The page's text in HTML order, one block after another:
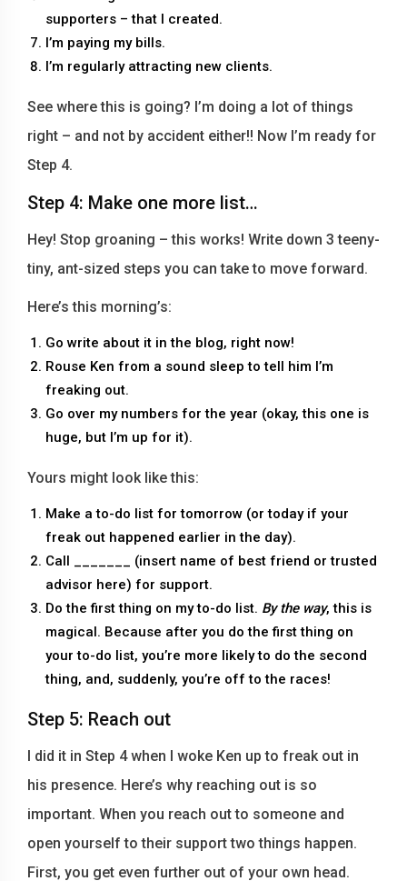
supporters – that I created.
I’m paying my bills.
I’m regularly attracting new clients.
See where this is going? I’m doing a lot of things
right – and not by accident either!! Now I’m ready for
Step 4.
Step 4: Make one more list…
Hey! Stop groaning – this works! Write down 3 teeny-
tiny, ant-sized steps you can take to move forward.
Here’s this morning’s:
Go write about it in the blog, right now!
Rouse Ken from a sound sleep to tell him I’m
freaking out.
Go over my numbers for the year (okay, this one is
huge, but I’m up for it).
Yours might look like this:
Make a to-do list for tomorrow (or today if your
freak out happened earlier in the day).
Call _______ (insert name of best friend or trusted
advisor here) for support.
Do the first thing on my to-do list. By the way, this is
magical. Because after you do the first thing on
your to-do list, you’re more likely to do the second
thing, and, suddenly, you’re off to the races!
Step 5: Reach out
I did it in Step 4 when I woke Ken up to freak out in
his presence. Here’s why reaching out is so
important. When you reach out to someone and
open yourself to their support two things happen.
First, you get even further out of your own head.